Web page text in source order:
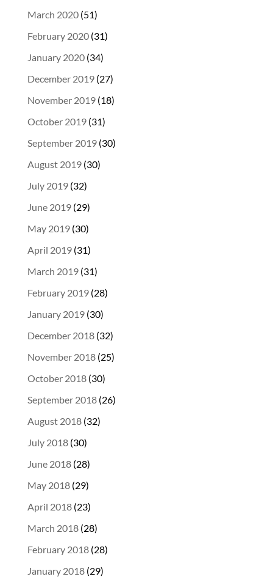
March 2020(51)
February 2020(31)
January 2020(34)
December 2019(27)
November 2019(18)
October 2019(31)
September 2019(30)
August 2019(30)
July 2019(32)
June 2019(29)
May 2019(30)
April 2019(31)
March 2019(31)
February 2019(28)
January 2019(30)
December 2018(32)
November 2018(25)
October 2018(30)
September 2018(26)
August 2018(32)
July 2018(30)
June 2018(28)
May 2018(29)
April 2018(23)
March 2018(28)
February 2018(28)
January 2018(29)